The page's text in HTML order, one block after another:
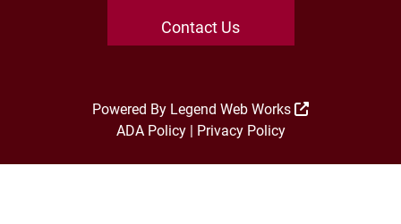
Contact Us
Powered By Legend Web Works
ADA Policy| Privacy Policy